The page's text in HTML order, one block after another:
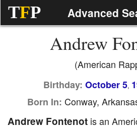
TFP Advanced
Andrew
(American
Birthday: October 5,
Born In: Conway,
Andrew Fontenot is an